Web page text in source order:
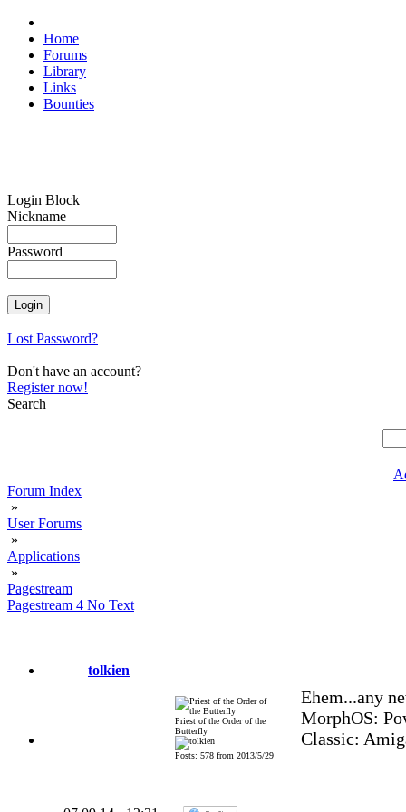
Home
Forums
Library
Links
Bounties
Login Block
Nickname
Password
Lost Password?
Don't have an account?
Register now!
Search
Forum Index
»
User Forums
»
Applications
»
Pagestream
Pagestream 4 No Text
tolkien
Priest of the Order of the
Butterfly
Posts: 578 from 2013/5/29
Ehem...any
MorphOS:
Classic: